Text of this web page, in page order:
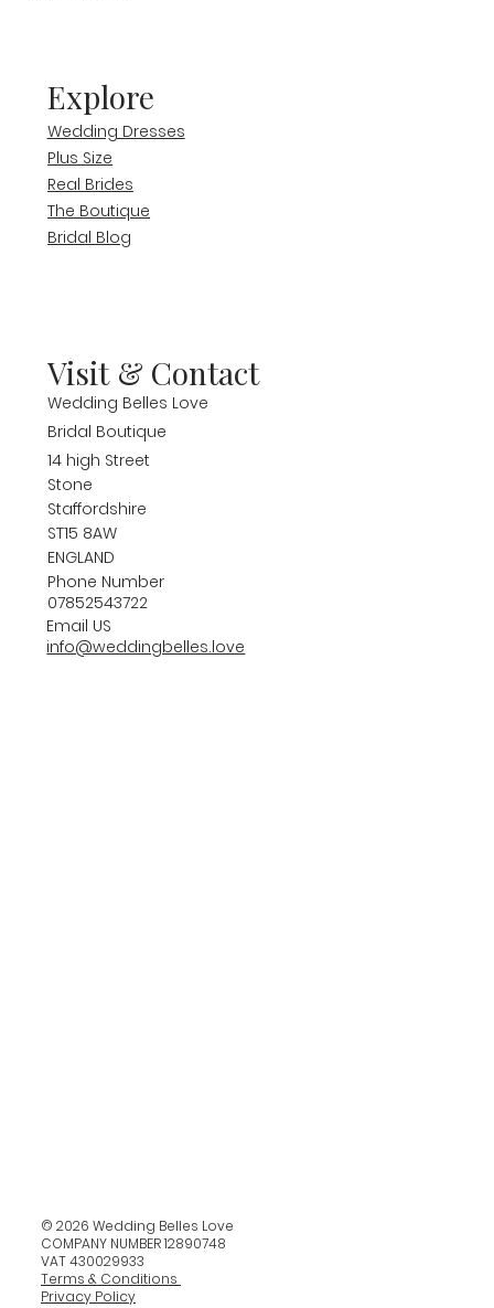
© 2026 Wedding Belles Love
COMPANY NUMBER 12890748
VAT 430029933
Terms & Conditions
Privacy Policy
Explore
Wedding Dresses
Plus Size
Real Brides
The Boutique
Bridal Blog
Visit & Contact
Wedding Belles Love
Bridal Boutique
14 high Street
Stone
Staffordshire
ST15 8AW
ENGLAND
Phone Number
07852543722
Email US
info@weddingbelles.love